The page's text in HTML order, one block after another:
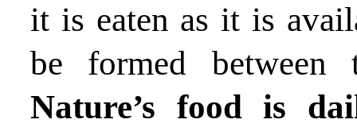
it is eaten as it is
be formed
Nature’s food is